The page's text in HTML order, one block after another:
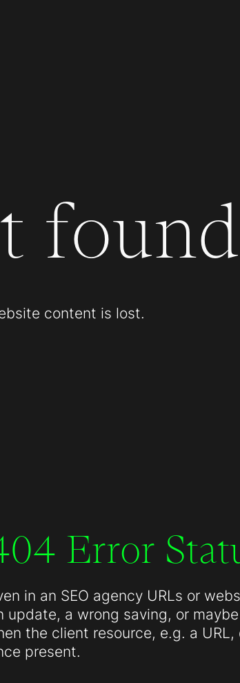
content is lost.
Error
in an SEO agency URLs or
update, a wrong saving, or
the client resource, e.g. a
present.